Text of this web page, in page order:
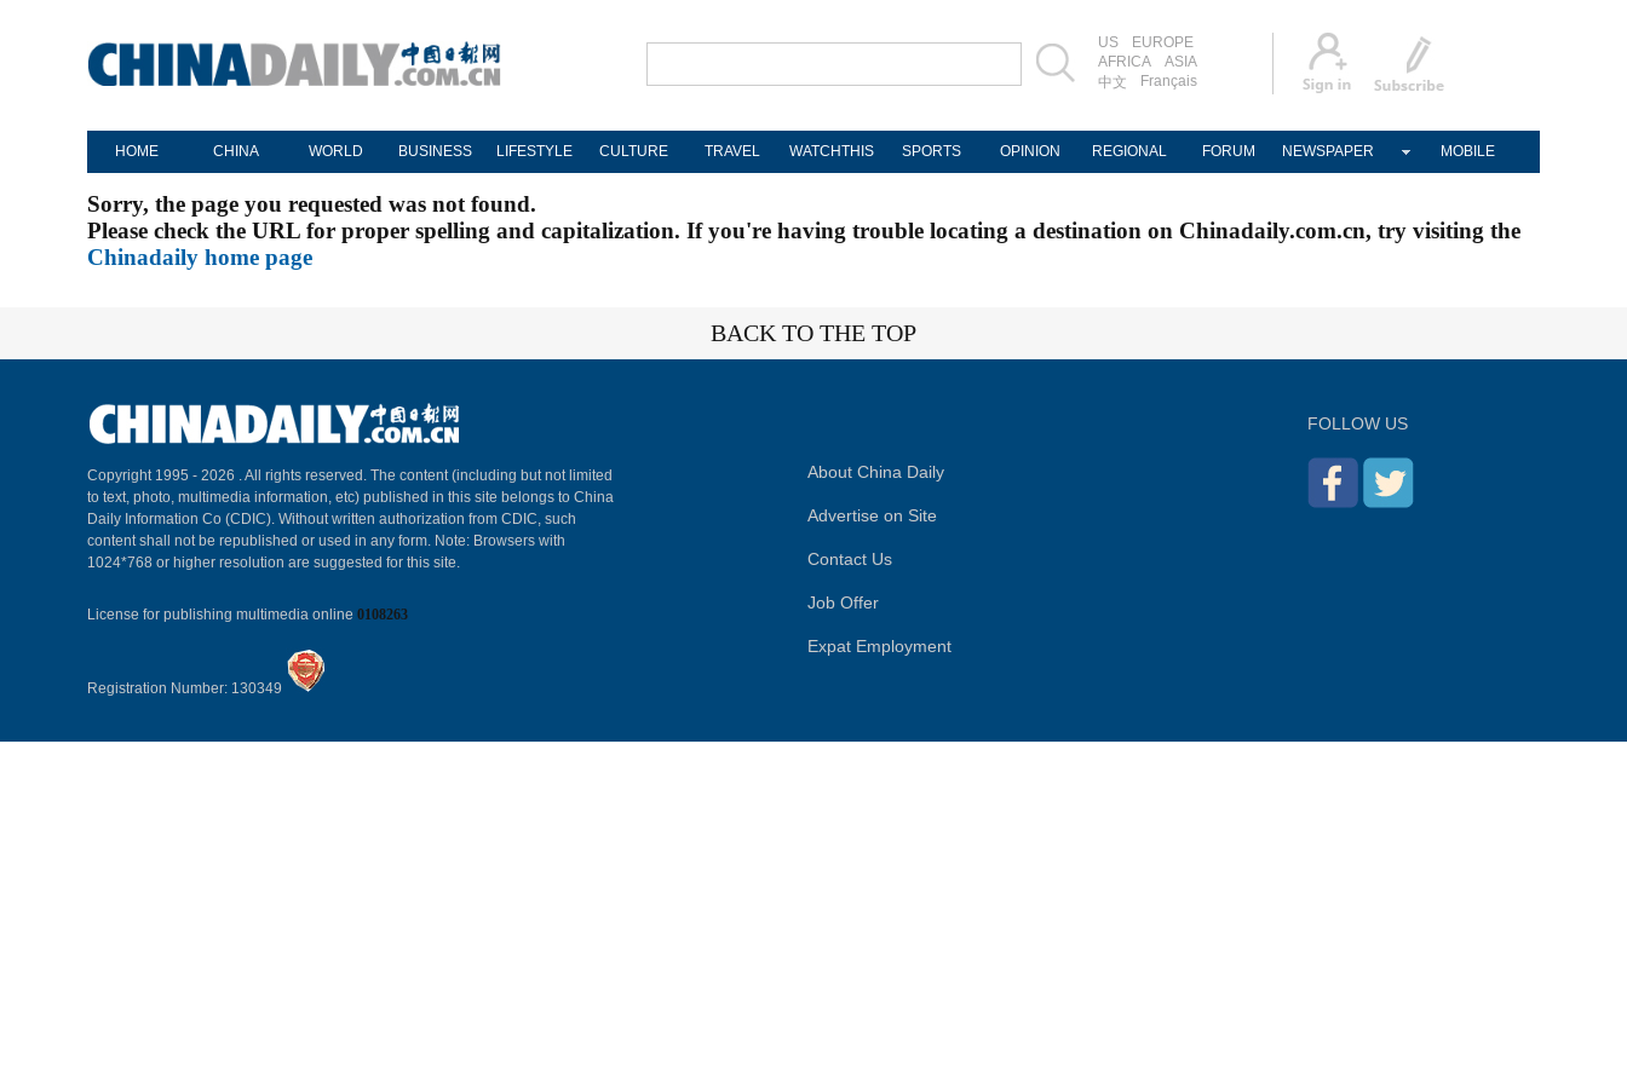
US
EUROPE
AFRICA
ASIA
中文
Français
HOME CHINA WORLD BUSINESS LIFESTYLE CULTURE TRAVEL WATCHTHIS SPORTS OPINION REGIONAL FORUM NEWSPAPER MOBILE
Sorry, the page you requested was not found.
Please check the URL for proper spelling and capitalization. If you're having trouble locating a destination on Chinadaily.com.cn, try visiting the
Chinadaily home page
BACK TO THE TOP
Copyright 1995 - 2026 . All rights reserved. The content (including but not limited
to text, photo, multimedia information, etc) published in this site belongs to China
Daily Information Co (CDIC). Without written authorization from CDIC, such
content shall not be republished or used in any form. Note: Browsers with
1024*768 or higher resolution are suggested for this site.
License for publishing multimedia online 0108263
Registration Number: 130349
About China Daily
Advertise on Site
Contact Us
Job Offer
Expat Employment
FOLLOW US